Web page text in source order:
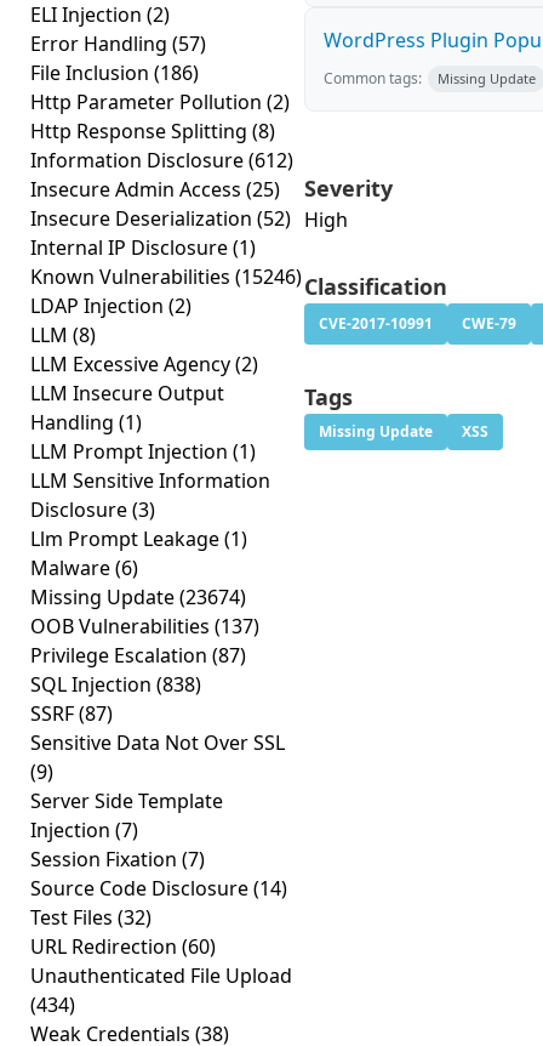
ELI Injection (2)
Error Handling (57)
File Inclusion (186)
Http Parameter Pollution (2)
Http Response Splitting (8)
Information Disclosure(612)
Insecure Admin Access (25)
Insecure Deserialization (52)
Internal IP Disclosure(1)
Known Vulnerabilities (15246)
LDAP Injection (2)
LLM (8)
LLM Excessive Agency(2)
LLM Insecure Output
Handling (1)
LLM Prompt Injection (1)
LLM Sensitive Information
Disclosure(3)
Llm Prompt Leakage(1)
Malware(6)
Missing Update(23674)
OOB Vulnerabilities (137)
Privilege Escalation (87)
SQL Injection (838)
SSRF(87)
Sensitive Data Not Over SSL
(9)
Server Side Template
Injection (7)
Session Fixation (7)
Source Code Disclosure(14)
Test Files (32)
URL Redirection (60)
Unauthenticated File Upload
(434)
Weak Credentials (38)
WordPress Plugin
Common tags: Missing Update
Severity
High
Classification
CVE-2017-10991 CWE-79
Tags
Missing Update XSS